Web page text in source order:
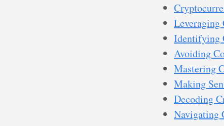
Leveraging
Identifying
Avoiding
Mastering
Making
Decoding
Navigating